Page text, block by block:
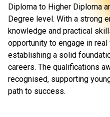
Diploma to Higher Diploma
Degree level. With a strong
knowledge and practical
opportunity to engage in
establishing a solid
careers. The qualifications
recognised, supporting
path to success.